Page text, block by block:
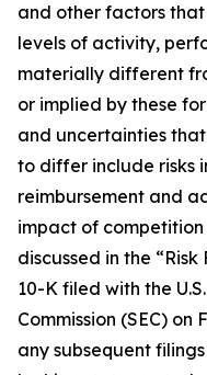
and other factors
levels of activity,
materially different
or implied by these
and uncertainties
to differ include risks
reimbursement and
impact of
discussed in the
10-K filed with the
Commission (SEC) on
any subsequent